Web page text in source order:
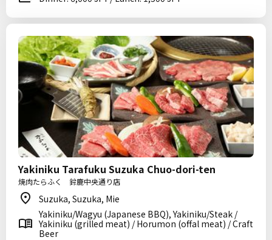
Yakiniku Tarafuku Suzuka Chuo-dori-ten
焼肉たらふく 鈴鹿中央通り店
Suzuka, Suzuka, Mie
Yakiniku/Wagyu (Japanese BBQ), Yakiniku/Steak /
Yakiniku (grilled meat) / Horumon (offal meat) / Craft
Beer